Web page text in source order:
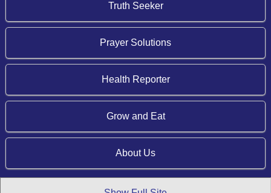
Truth Seeker
Prayer Solutions
Health Reporter
Grow and Eat
About Us